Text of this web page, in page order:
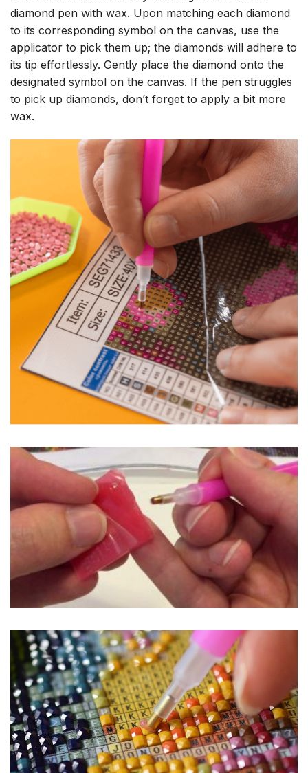
diamond pen with wax. Upon matching each diamond
to its corresponding symbol on the canvas, use the
applicator to pick them up; the diamonds will adhere to
its tip effortlessly. Gently place the diamond onto the
designated symbol on the canvas. If the pen struggles
to pick up diamonds, don’t forget to apply a bit more
wax.